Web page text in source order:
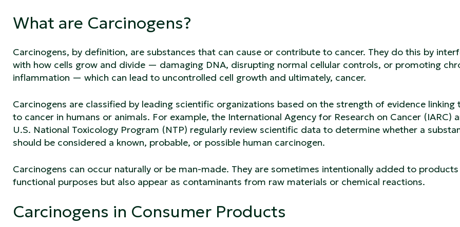
What are Carcinogens?
Carcinogens, by definition, are substances that can cause or contribute to cancer. They do this by
with how cells grow and divide — damaging DNA, disrupting normal cellular controls, or promoting
inflammation — which can lead to uncontrolled cell growth and ultimately, cancer.
Carcinogens are classified by leading scientific organizations based on the strength of evidence linking
to cancer in humans or animals. For example, the International Agency for Research on Cancer (IARC)
U.S. National Toxicology Program (NTP) regularly review scientific data to determine whether a
should be considered a known, probable, or possible human carcinogen.
Carcinogens can occur naturally or be man-made. They are sometimes intentionally added to
functional purposes but also appear as contaminants from raw materials or chemical reactions.
Carcinogens in Consumer Products